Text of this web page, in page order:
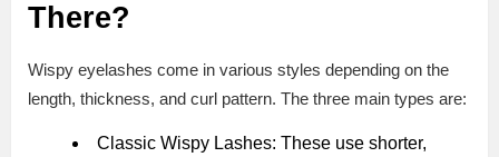
There?
Wispy eyelashes come in various styles depending on the
length, thickness, and curl pattern. The three main types are:
Classic Wispy Lashes: These use shorter,